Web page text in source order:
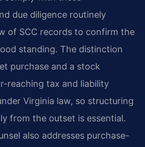
due diligence routinely
of SCC records to confirm the
standing. The distinction
purchase and a stock
reaching tax and liability
Virginia law, so structuring
from the outset is essential.
also addresses purchase-